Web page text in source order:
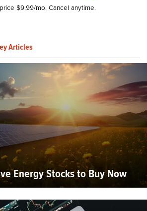
$9.99/mo. Cancel anytime.
Articles
Energy Stocks to Buy Now